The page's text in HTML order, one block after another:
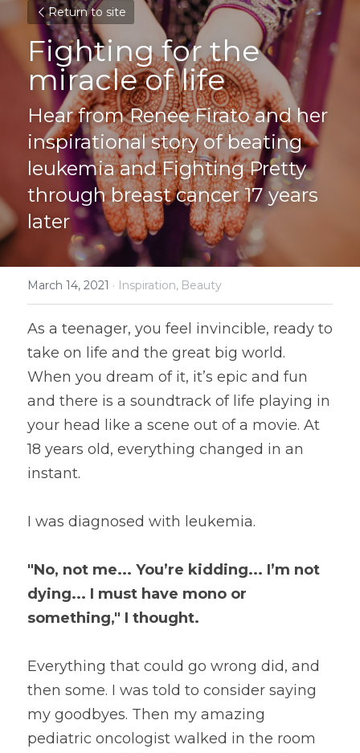
Return to site
Fighting for the
miracle of life
Hear from Renee Firato and her
inspirational story of beating
leukemia and Fighting Pretty
through breast cancer 17 years
later
March 14, 2021 · Inspiration, Beauty
As a teenager, you feel invincible, ready to
take on life and the great big world.
When you dream of it, it’s epic and fun
and there is a soundtrack of life playing in
your head like a scene out of a movie. At
18 years old, everything changed in an
instant.
I was diagnosed with leukemia.
"No, not me... You’re kidding... I’m not
dying... I must have mono or
something," I thought.
Everything that could go wrong did, and
then some. I was told to consider saying
my goodbyes. Then my amazing
pediatric oncologist walked in the room